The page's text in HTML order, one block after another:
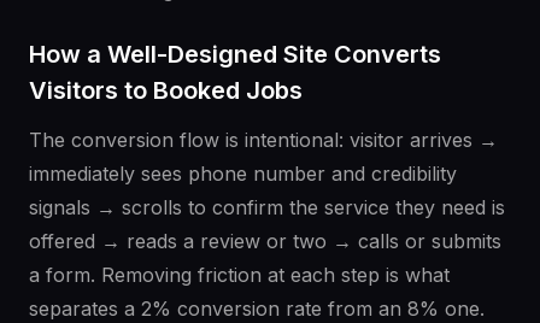
How a Well-Designed Site Converts
Visitors to Booked Jobs
The conversion flow is intentional: visitor arrives →
immediately sees phone number and credibility
signals → scrolls to confirm the service they need is
offered → reads a review or two → calls or submits
a form. Removing friction at each step is what
separates a 2% conversion rate from an 8% one.